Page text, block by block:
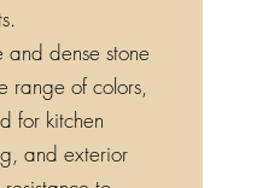
dense stone
range of colors,
for kitchen
and exterior